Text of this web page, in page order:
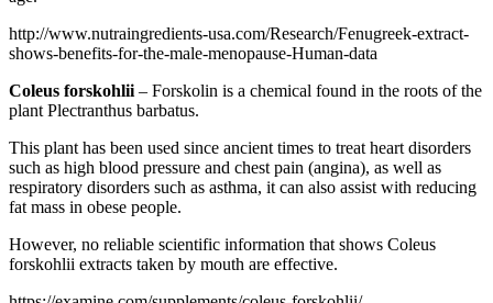
http://www.nutraingredients-usa.com/Research/Fenugreek-extract-
shows-benefits-for-the-male-menopause-Human-data
Coleus forskohlii – Forskolin is a chemical found in the roots of the
plant Plectranthus barbatus.
This plant has been used since ancient times to treat heart disorders
such as high blood pressure and chest pain (angina), as well as
respiratory disorders such as asthma, it can also assist with reducing
fat mass in obese people.
However, no reliable scientific information that shows Coleus
forskohlii extracts taken by mouth are effective.